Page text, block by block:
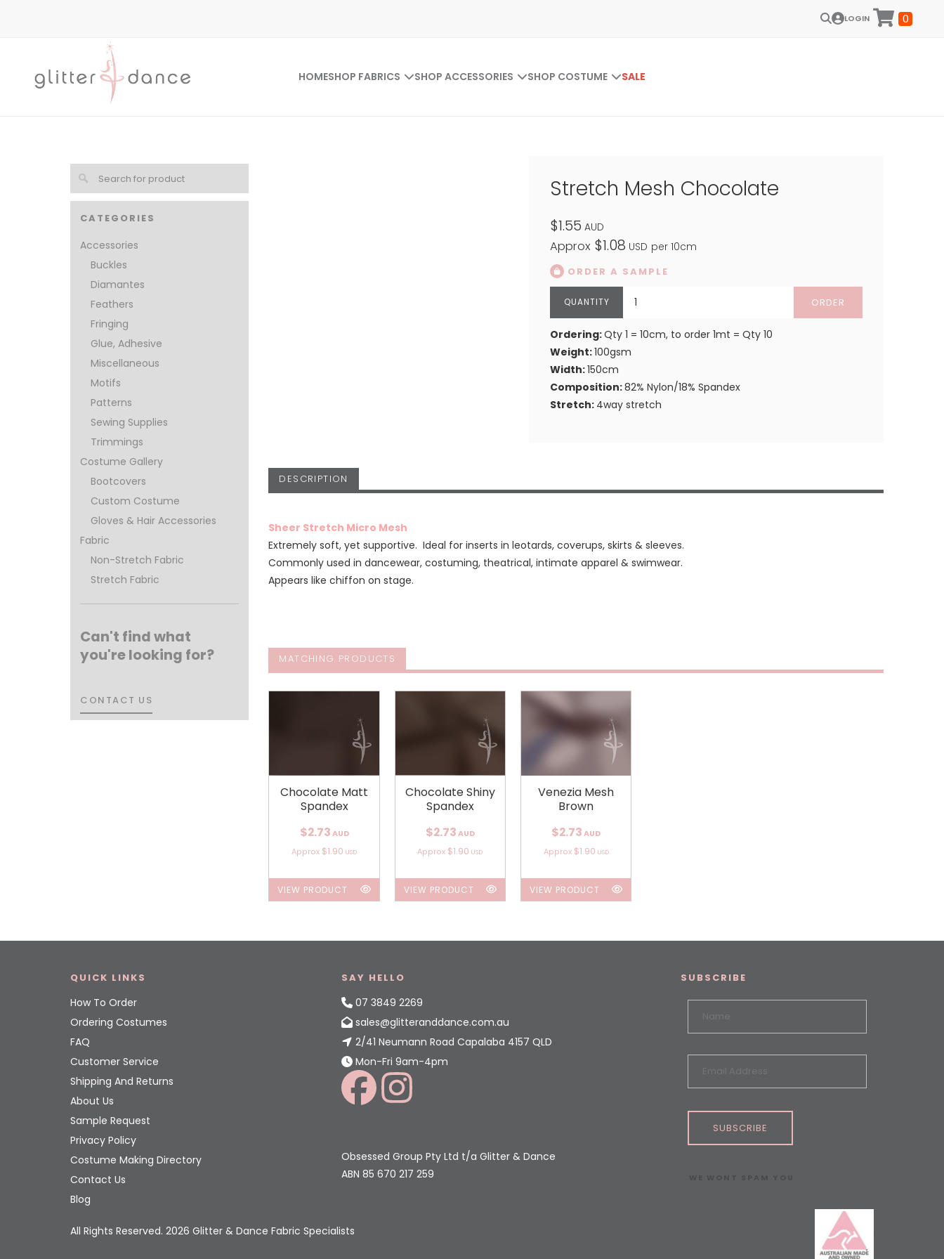
LOGIN 0
HOMESHOP FABRICS SHOP ACCESSORIES SHOP COSTUME SALE
CATEGORIES
Accessories
Buckles
Diamantes
Feathers
Fringing
Glue, Adhesive
Miscellaneous
Motifs
Patterns
Sewing Supplies
Trimmings
Costume Gallery
Bootcovers
Custom Costume
Gloves & Hair Accessories
Fabric
Non-Stretch Fabric
Stretch Fabric
Can't find what
you're looking for?
CONTACT US
CONTACT US
Stretch Mesh Chocolate
$1.55 AUD
Approx $1.08 USD per 10cm
ORDER A SAMPLE
ORDER
Ordering:Qty 1 = 10cm, to order 1mt = Qty 10
Weight:100gsm
Width:150cm
Composition:82% Nylon/18% Spandex
Stretch: 4way stretch
DESCRIPTION
Sheer Stretch Micro Mesh
Extremely soft, yet supportive. Ideal for inserts in leotards, coverups, skirts & sleeves.
Commonly used in dancewear, costuming, theatrical, intimate apparel & swimwear.
Appears like chiffon on stage.
MATCHING PRODUCTS
Chocolate Matt
Spandex
$2.73 AUD
Approx $1.90 USD
VIEW PRODUCT
Chocolate Shiny
Spandex
$2.73 AUD
Approx $1.90 USD
VIEW PRODUCT
Venezia Mesh
Brown
$2.73 AUD
Approx $1.90 USD
VIEW PRODUCT
QUICK LINKS
How To Order
Ordering Costumes
FAQ
Customer Service
Shipping And Returns
About Us
Sample Request
Privacy Policy
Costume Making Directory
Contact Us
Blog
SAY HELLO
07 3849 2269
sales@glitteranddance.com.au
2/41 Neumann Road Capalaba 4157 QLD
Mon-Fri 9am-4pm
Obsessed Group Pty Ltd t/a Glitter & Dance
ABN 85 670 217 259
SUBSCRIBE
SUBSCRIBE
All Rights Reserved. 2026 Glitter & Dance Fabric Specialists